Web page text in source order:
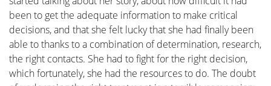
but are hesitant to seek immediate medical advice.
Knowledge and information can often offer
immediate reassurance if a woman is able to identify
the issue herself and determine that no specific
treatment is necessary. Conversely, we also strive to
been to get the adequate information to make critical
decisions, and that she felt lucky that she had finally been
able to thanks to a combination of determination, research,
the right contacts. She had to fight for the right decision,
which fortunately, she had the resources to do. The doubt